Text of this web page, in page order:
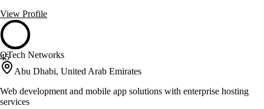
View Profile
45
QTech Networks
Abu Dhabi, United Arab Emirates
Web development and mobile app solutions with enterprise hosting
services